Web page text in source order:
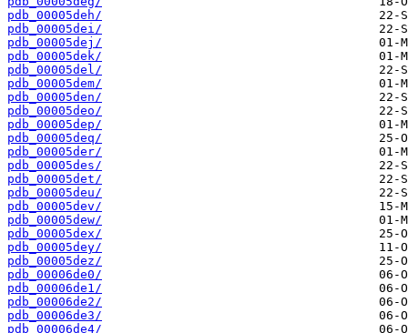
pdb_00005deh/
pdb_00005dei/
pdb_00005dej/
pdb_00005dek/
pdb_00005del/
pdb_00005dem/
pdb_00005den/
pdb_00005deo/
pdb_00005dep/
pdb_00005deq/
pdb_00005der/
pdb_00005des/
pdb_00005det/
pdb_00005deu/
pdb_00005dev/
pdb_00005dew/
pdb_00005dex/
pdb_00005dey/
pdb_00005dez/
pdb_00006de0/
pdb_00006de1/
pdb_00006de2/
pdb_00006de3/
pdb_00006de4/